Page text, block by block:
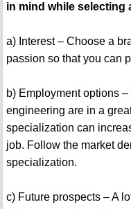
in mind while selecting
a) Interest – Choose a
passion so that you can
b) Employment options
engineering are in a
specialization can
job. Follow the market
specialization.
c) Future prospects – A